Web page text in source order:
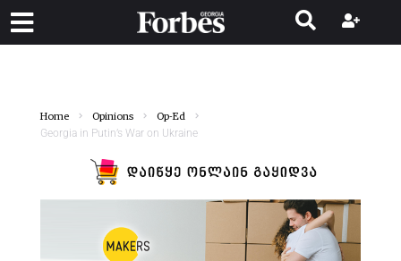
Home Opinions Op-Ed
Georgia in Putin’s War on Ukraine